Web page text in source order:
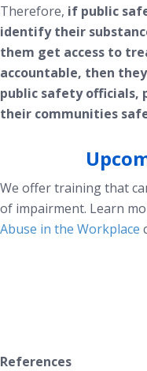
Therefore, if public
identify their
them get access to
accountable, then
public safety officials,
their communities
We offer training that
of impairment. Learn
Abuse in the Workplace
References